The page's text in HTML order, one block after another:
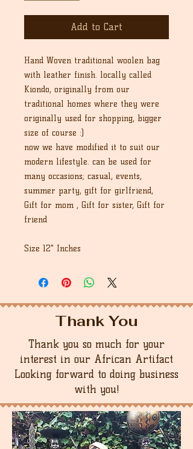
Add to Cart
Hand Woven traditional woolen bag
with leather finish. locally called
Kiondo, originally from our
traditional homes where they were
originally used for shopping, bigger
size of course :)
now we have modified it to suit our
modern lifestyle. can be used for
many occasions; casual, events,
summer party, gift for girlfriend,
Gift for mom , Gift for sister, Gift for
friend
Size 12" Inches
Thank You
Thank you so much for your
interest in our African Artifact
Looking forward to doing business
with you!